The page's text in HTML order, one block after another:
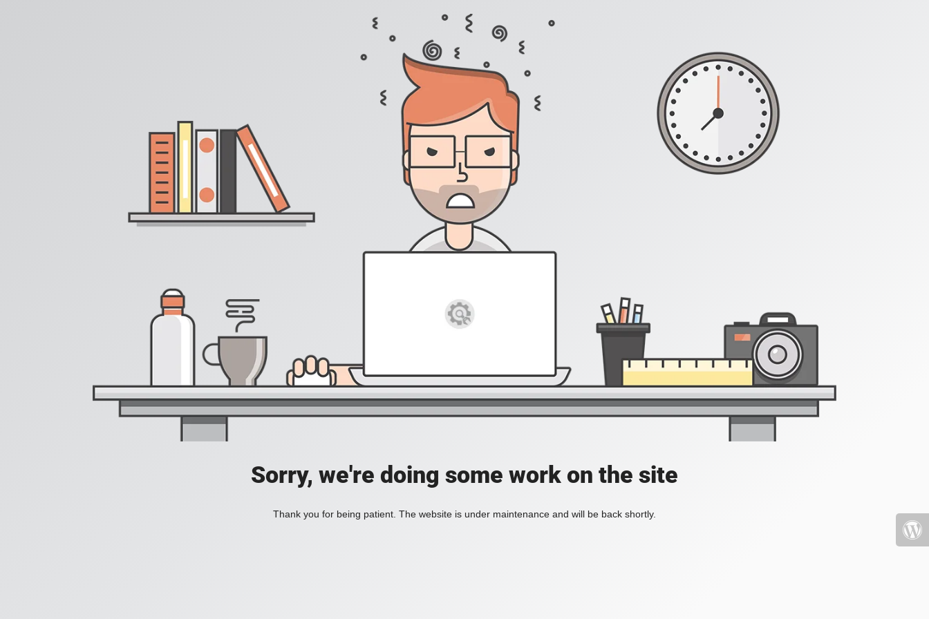
Sorry, we're doing some work on the site
Thank you for being patient. The website is under maintenance and will be back shortly.